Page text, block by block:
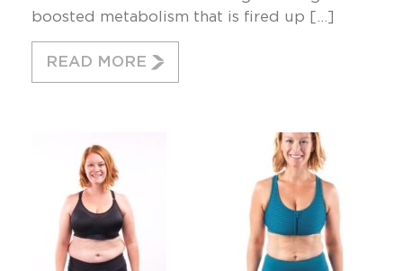
boosted metabolism that is fired up […]
READ MORE